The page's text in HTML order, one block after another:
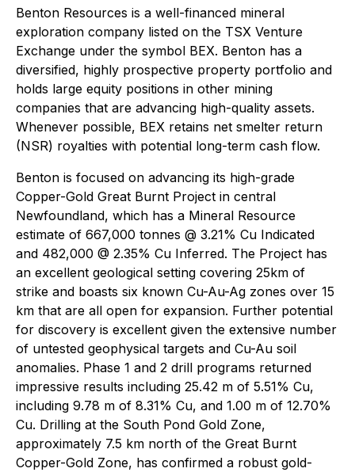
Benton Resources is a well-financed mineral
exploration company listed on the TSX Venture
Exchange under the symbol BEX. Benton has a
diversified, highly prospective property portfolio and
holds large equity positions in other mining
companies that are advancing high-quality assets.
Whenever possible, BEX retains net smelter return
(NSR) royalties with potential long-term cash flow.
Benton is focused on advancing its high-grade
Copper-Gold Great Burnt Project in central
Newfoundland, which has a Mineral Resource
estimate of 667,000 tonnes @ 3.21% Cu Indicated
and 482,000 @ 2.35% Cu Inferred. The Project has
an excellent geological setting covering 25km of
strike and boasts six known Cu-Au-Ag zones over 15
km that are all open for expansion. Further potential
for discovery is excellent given the extensive number
of untested geophysical targets and Cu-Au soil
anomalies. Phase 1 and 2 drill programs returned
impressive results including 25.42 m of 5.51% Cu,
including 9.78 m of 8.31% Cu, and 1.00 m of 12.70%
Cu. Drilling at the South Pond Gold Zone,
approximately 7.5 km north of the Great Burnt
Copper-Gold Zone, has confirmed a robust gold-